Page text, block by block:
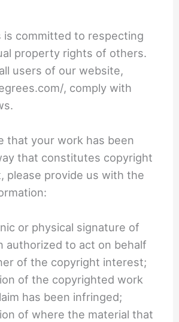
is committed to respecting
property rights of others.
users of our website,
, comply with
that your work has been
that constitutes copyright
please provide us with the
or physical signature of
authorized to act on behalf
of the copyright interest;
of the copyrighted work
has been infringed;
of where the material that